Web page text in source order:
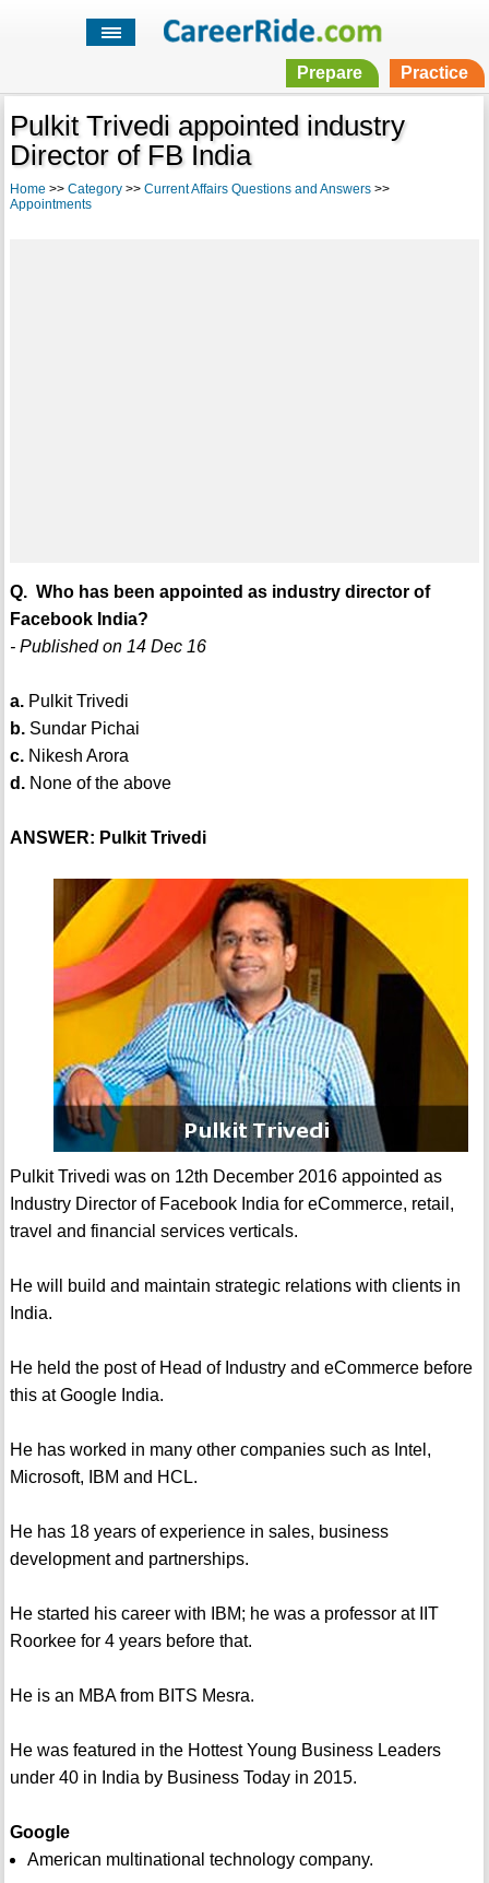
Prepare Practice
Pulkit Trivedi appointed industry
Director of FB India
Home >> Category>> Current Affairs Questions and Answers>>
Appointments
Q. Who has been appointed as industry director of
Facebook India?
- Published on 14 Dec 16
a.Pulkit Trivedi
b.Sundar Pichai
c.Nikesh Arora
d.None of the above
ANSWER: Pulkit Trivedi
Pulkit Trivedi was on 12th December 2016 appointed as
Industry Director of Facebook India for eCommerce, retail,
travel and financial services verticals.
He will build and maintain strategic relations with clients in
India.
He held the post of Head of Industry and eCommerce before
this at Google India.
He has worked in many other companies such as Intel,
Microsoft, IBM and HCL.
He has 18 years of experience in sales, business
development and partnerships.
He started his career with IBM; he was a professor at IIT
Roorkee for 4 years before that.
He is an MBA from BITS Mesra.
He was featured in the Hottest Young Business Leaders
under 40 in India by Business Today in 2015.
Google
American multinational technology company.